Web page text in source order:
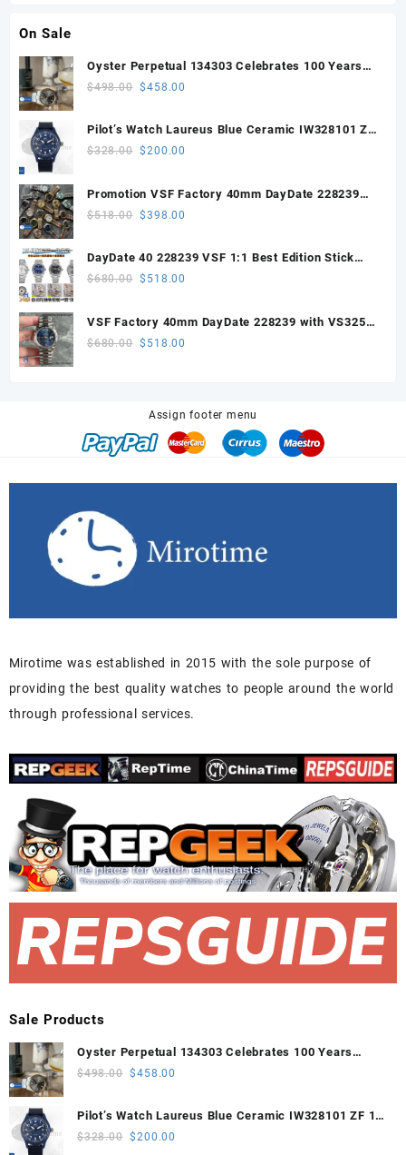
On Sale
Oyster Perpetual 134303 Celebrates 100 Years
41mm VSF 1:1 Best Edition 904L Steel Gray Dial
$498.00 Original
was:
$498.00.
$458.00
is:
Pilot’s Watch Laureus Blue Ceramic IW328101 ZF
1:1 Best Edition on Blue Nylon Strap A32111
$328.00 Original
was:
$328.00.
$200.00
Promotion VSF Factory 40mm DayDate 228239
with VS3255 Super Clone movement V1 (148g))
$518.00 Original
was:
$518.00.
$398.00
is:
DayDate 40 228239 VSF 1:1 Best Edition Stick
Dial on President Bracelet VS3255
$680.00 Original
$680.00.
$ 518.00
VSF Factory 40mm DayDate 228239 with VS3255
Super Clone movement
$680.00 Original
$ 518.00
Assign footer menu
Mirotime was established in 2015 with the sole purpose of
providing the best quality watches to people around the world
through professional services.
Sale Products
Oyster Perpetual 134303 Celebrates 100 Years
41mm VSF 1:1 Best Edition 904L Steel Gray Dial
$498.00 Original
was:
$498.00.
$458.00
Pilot’s Watch Laureus Blue Ceramic IW328101 ZF 1:1
Best Edition on Blue Nylon Strap A32111
$328.00 Original
$200.00